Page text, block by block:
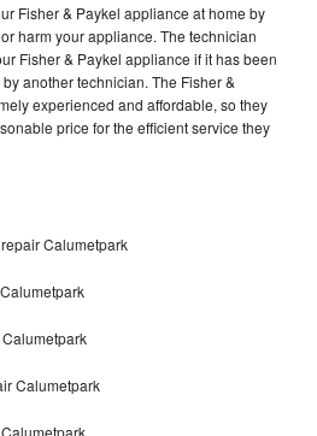
Fisher & Paykel appliance at home by
harm your appliance. The technician
Fisher & Paykel appliance if it has been
another technician. The Fisher &
experienced and affordable, so they
price for the efficient service they
Calumetpark
Calumetpark